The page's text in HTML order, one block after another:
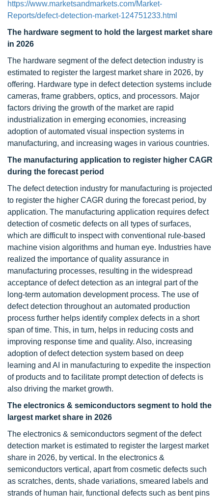
https://www.marketsandmarkets.com/Market-
Reports/defect-detection-market-124751233.html
The hardware segment to hold the largest market share
in 2026
The hardware segment of the defect detection industry is
estimated to register the largest market share in 2026, by
offering. Hardware type in defect detection systems include
cameras, frame grabbers, optics, and processors. Major
factors driving the growth of the market are rapid
industrialization in emerging economies, increasing
adoption of automated visual inspection systems in
manufacturing, and increasing wages in various countries.
The manufacturing application to register higher CAGR
during the forecast period
The defect detection industry for manufacturing is projected
to register the higher CAGR during the forecast period, by
application. The manufacturing application requires defect
detection of cosmetic defects on all types of surfaces,
which are difficult to inspect with conventional rule-based
machine vision algorithms and human eye. Industries have
realized the importance of quality assurance in
manufacturing processes, resulting in the widespread
acceptance of defect detection as an integral part of the
long-term automation development process. The use of
defect detection throughout an automated production
process further helps identify complex defects in a short
span of time. This, in turn, helps in reducing costs and
improving response time and quality. Also, increasing
adoption of defect detection system based on deep
learning and AI in manufacturing to expedite the inspection
of products and to facilitate prompt detection of defects is
also driving the market growth.
The electronics & semiconductors segment to hold the
largest market share in 2026
The electronics & semiconductors segment of the defect
detection market is estimated to register the largest market
share in 2026, by vertical. In the electronics &
semiconductors vertical, apart from cosmetic defects such
as scratches, dents, shade variations, smeared labels and
strands of human hair, functional defects such as bent pins